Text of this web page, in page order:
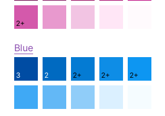
2+
Blue
3 2 2+ 2+ 2+